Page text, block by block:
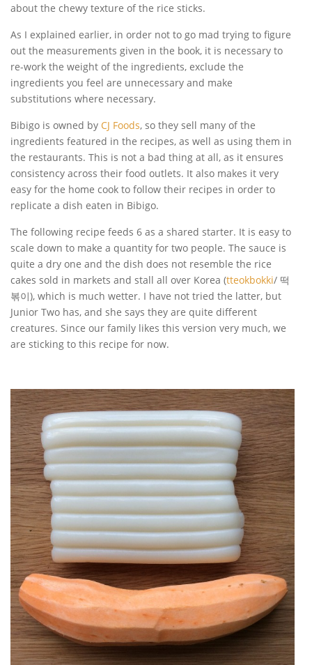
about the chewy texture of the rice sticks.
As I explained earlier, in order not to go mad trying to figure
out the measurements given in the book, it is necessary to
re-work the weight of the ingredients, exclude the
ingredients you feel are unnecessary and make
substitutions where necessary.
Bibigo is owned by CJ Foods, so they sell many of the
ingredients featured in the recipes, as well as using them in
the restaurants. This is not a bad thing at all, as it ensures
consistency across their food outlets. It also makes it very
easy for the home cook to follow their recipes in order to
replicate a dish eaten in Bibigo.
The following recipe feeds 6 as a shared starter. It is easy to
scale down to make a quantity for two people. The sauce is
quite a dry one and the dish does not resemble the rice
cakes sold in markets and stall all over Korea (tteokbokki/ 떡
볶이), which is much wetter. I have not tried the latter, but
Junior Two has, and she says they are quite different
creatures. Since our family likes this version very much, we
are sticking to this recipe for now.